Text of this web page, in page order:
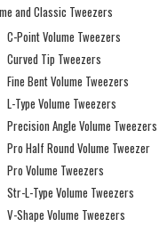
and Classic Tweezers
C-Point Volume Tweezers
Curved Tip Tweezers
Fine Bent Volume Tweezers
L-Type Volume Tweezers
Precision Angle Volume Tweezers
Pro Half Round Volume Tweezer
Pro Volume Tweezers
Str-L-Type Volume Tweezers
V-Shape Volume Tweezers